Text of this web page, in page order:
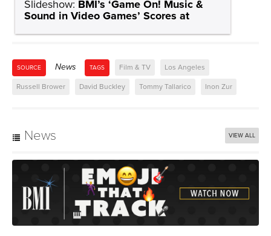
News
Six Mix Tricks